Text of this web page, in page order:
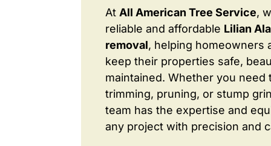
At All American Tree Service,
reliable and affordable Lilian
removal, helping homeowners
keep their properties safe,
maintained. Whether you need
trimming, pruning, or stump
team has the expertise and
any project with precision and